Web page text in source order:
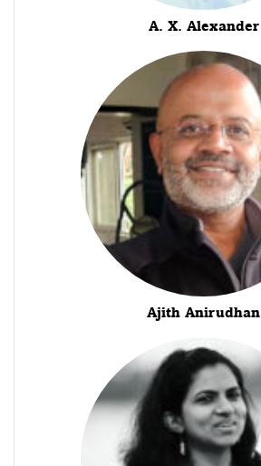
A. X. Alexander
Ajith Anirudhan